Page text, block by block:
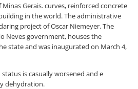
Gerais. curves, reinforced concrete
in the world. The administrative
project of Oscar Niemeyer. The
Neves government, houses the
state and was inaugurated on March 4,
is casually worsened and e
dehydration.